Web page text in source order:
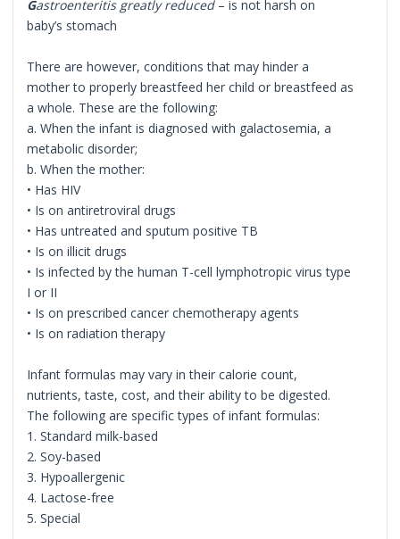
Gastroenteritis greatly reduced– is not harsh on
baby’s stomach
There are however, conditions that may hinder a
mother to properly breastfeed her child or breastfeed as
a whole. These are the following:
a. When the infant is diagnosed with galactosemia, a
metabolic disorder;
b. When the mother:
• Has HIV
• Is on antiretroviral drugs
• Has untreated and sputum positive TB
• Is on illicit drugs
• Is infected by the human T-cell lymphotropic virus type
I or II
• Is on prescribed cancer chemotherapy agents
• Is on radiation therapy
Infant formulas may vary in their calorie count,
nutrients, taste, cost, and their ability to be digested.
The following are specific types of infant formulas:
1. Standard milk-based
2. Soy-based
3. Hypoallergenic
4. Lactose-free
5. Special